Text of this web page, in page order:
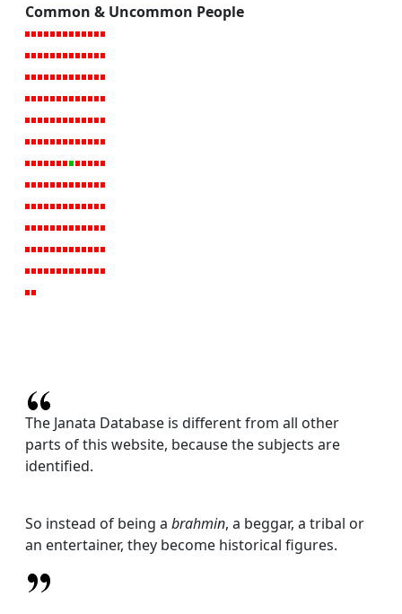
Common & Uncommon People
The Janata Database is different from all other
parts of this website, because the subjects are
identified.
So instead of being a brahmin, a beggar, a tribal or
an entertainer, they become historical figures.